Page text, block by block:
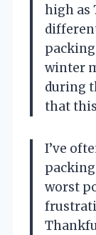
high as
winter
during
that
I’ve
worst